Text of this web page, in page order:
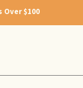
Over $100